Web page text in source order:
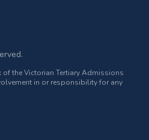
of the Victorian Tertiary Admissions
in or responsibility for any